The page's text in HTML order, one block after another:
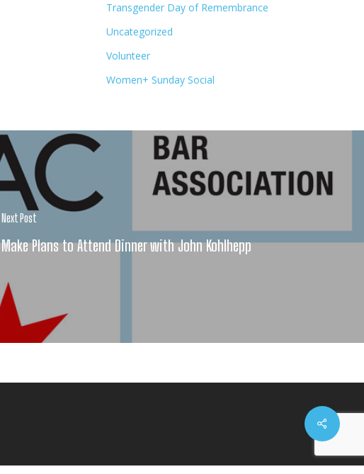
Transgender Day of Remembrance
Uncategorized
Volunteer
Women+ Sunday Social
Next Post
Make Plans to Attend Dinner with John Kohlhepp
Share